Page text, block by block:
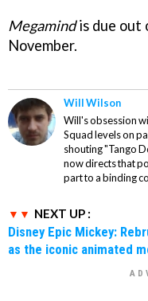
Megamindis due out
November.
Will Wilson
Will's obsession
Squad levels on
shouting "Tango
now directs that
part to a binding
NEXT UP :
Disney Epic Mickey:
as the iconic animated